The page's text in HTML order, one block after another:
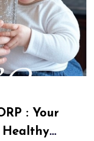
: Your
Healthy